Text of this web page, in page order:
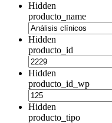
Hidden
producto_name
Hidden
producto_id
Hidden
producto_id_wp
Hidden
producto_tipo